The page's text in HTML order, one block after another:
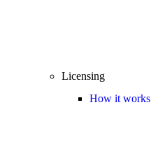
Licensing
How it works